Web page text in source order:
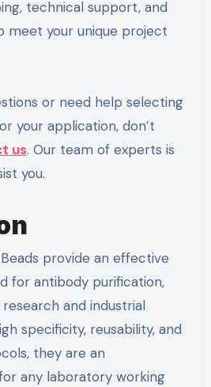
technical support, and
meet your unique project
or need help selecting
your application, don’t
us. Our team of experts is
you.
provide an effective
for antibody purification,
and industrial
specificity, reusability, and
they are an
any laboratory working